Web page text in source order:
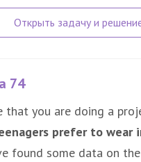
74
that you are doing a
prefer to wear
found some data on